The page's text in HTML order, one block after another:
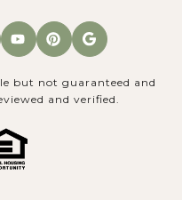
but not guaranteed and
and verified.